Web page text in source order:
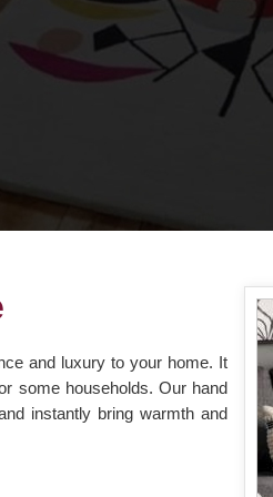
and luxury to your home. It
some households. Our hand
instantly bring warmth and